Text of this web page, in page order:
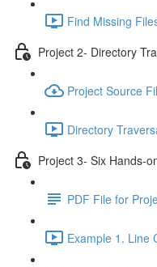
Find Missing
Project 2- Directory
Project Source
Directory
Project 3- Six Hands-
PDF File for
Example 1. Line